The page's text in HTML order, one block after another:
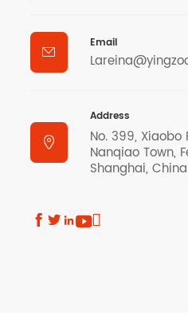

Email

Address
No. 399, Xiaobo
Nanqiao Town,
Shanghai, China
  